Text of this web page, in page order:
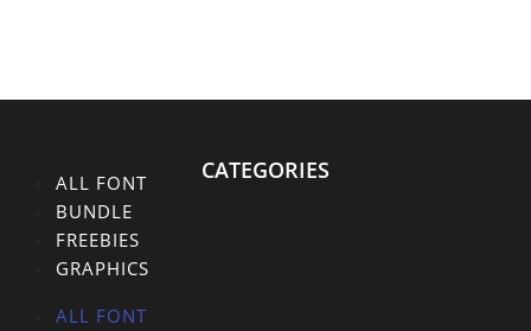
CATEGORIES
ALL FONT
BUNDLE
FREEBIES
GRAPHICS
ALL FONT